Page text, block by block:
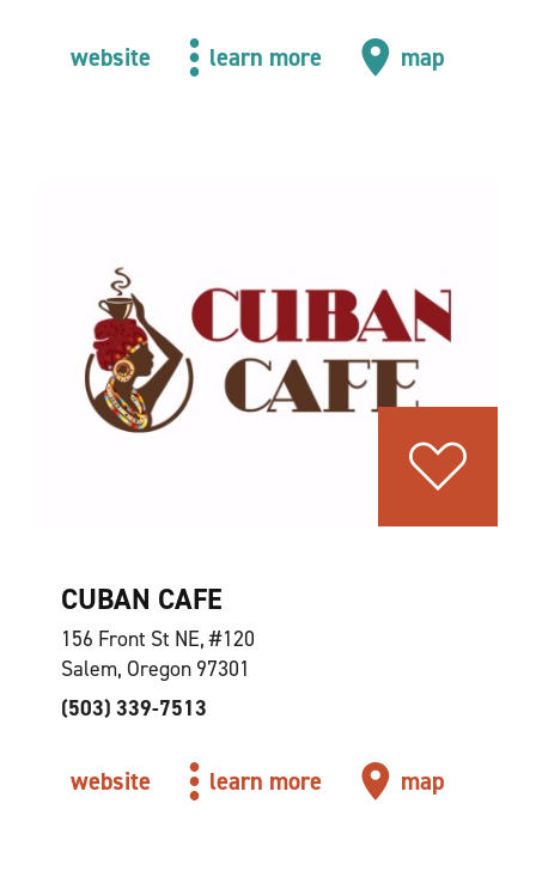
website learn more map
CUBAN CAFE
156 Front St NE, #120
Salem, Oregon 97301
(503) 339-7513
website learn more map